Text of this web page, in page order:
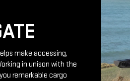
make accessing,
in unison with the
remarkable cargo